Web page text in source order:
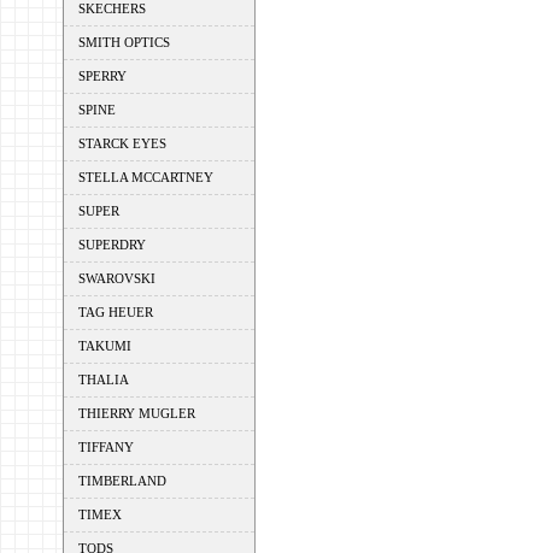
SKECHERS
SMITH OPTICS
SPERRY
SPINE
STARCK EYES
STELLA MCCARTNEY
SUPER
SUPERDRY
SWAROVSKI
TAG HEUER
TAKUMI
THALIA
THIERRY MUGLER
TIFFANY
TIMBERLAND
TIMEX
TODS